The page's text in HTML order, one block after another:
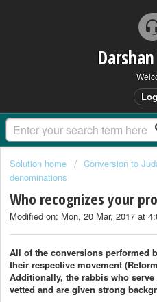
Solution home Conversion to
denominations
Who recognizes your
Modified on: Mon, 20 Mar, 2017 at
All of the conversions performed
their respective movement
Additionally, the rabbis who
vetted and are given strong